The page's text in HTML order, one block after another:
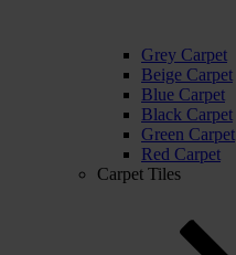
Grey Carpet
Beige Carpet
Blue Carpet
Black Carpet
Green Carpet
Red Carpet
Carpet Tiles